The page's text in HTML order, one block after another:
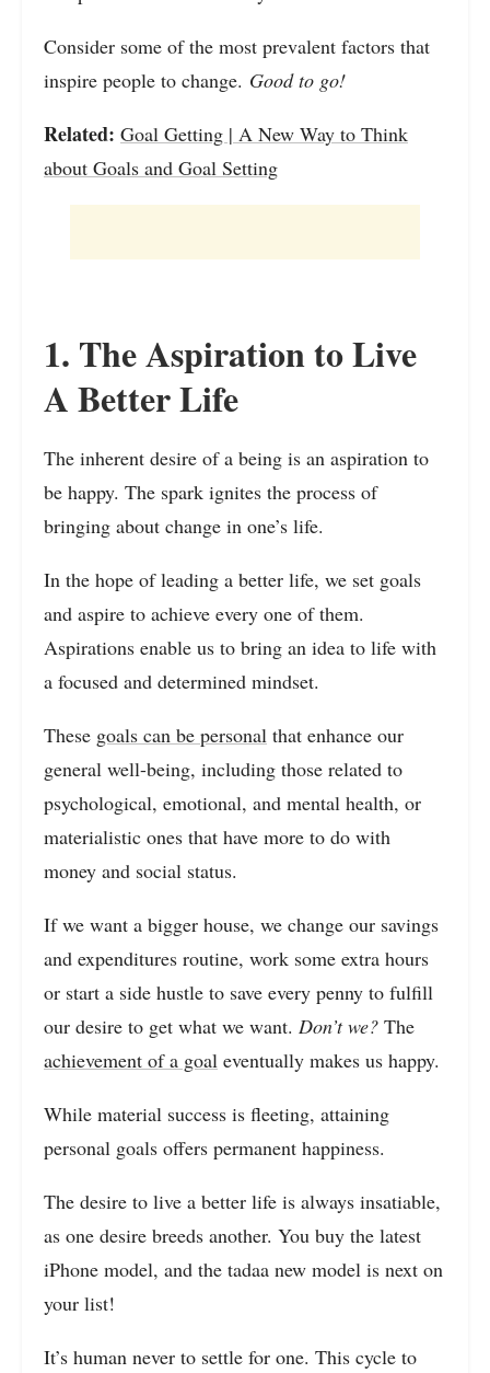
Consider some of the most prevalent factors that
inspire people to change. Good to go!
Related: Goal Getting | A New Way to Think
about Goals and Goal Setting
1. The Aspiration to Live
A Better Life
The inherent desire of a being is an aspiration to
be happy. The spark ignites the process of
bringing about change in one’s life.
In the hope of leading a better life, we set goals
and aspire to achieve every one of them.
Aspirations enable us to bring an idea to life with
a focused and determined mindset.
These goals can be personal that enhance our
general well-being, including those related to
psychological, emotional, and mental health, or
materialistic ones that have more to do with
money and social status.
If we want a bigger house, we change our savings
and expenditures routine, work some extra hours
or start a side hustle to save every penny to fulfill
our desire to get what we want. Don’t we? The
achievement of a goal eventually makes us happy.
While material success is fleeting, attaining
personal goals offers permanent happiness.
The desire to live a better life is always insatiable,
as one desire breeds another. You buy the latest
iPhone model, and the tadaa new model is next on
your list!
It’s human never to settle for one. This cycle to